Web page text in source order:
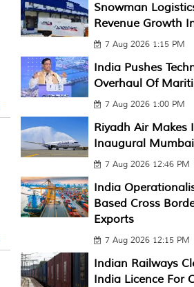
Snowman
Revenue Growth
7 Aug 2026 1:15 PM
India Pushes
Overhaul Of
7 Aug 2026 1:00 PM
Riyadh Air Makes
Inaugural
7 Aug 2026 12:46 PM
India
Based Cross
Exports
7 Aug 2026 12:15 PM
Indian Railways
India Licence For